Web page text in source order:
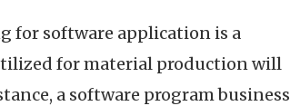
for software application is a
for material production will
a software program business